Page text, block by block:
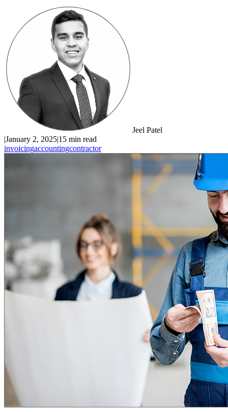
Jeel Patel
|January 2, 2025|15 min read
invoicingaccountingcontractor